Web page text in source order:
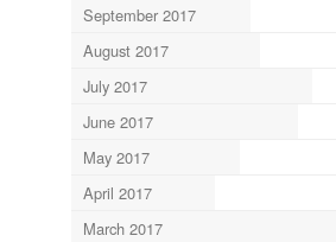
September 2017
August 2017
July 2017
June 2017
May 2017
April 2017
March 2017